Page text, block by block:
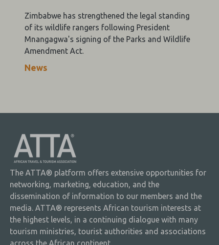
Zimbabwe has strengthened the legal standing
of its wildlife rangers following President
Mnangagwa's signing of the Parks and Wildlife
Amendment Act.
News
The ATTA® platform offers extensive opportunities for
networking, marketing, education, and the
dissemination of information to our members and the
media. ATTA® represents African tourism interests at
the highest levels, in a continuing dialogue with many
tourism ministries, tourist authorities and associations
across the African continent.